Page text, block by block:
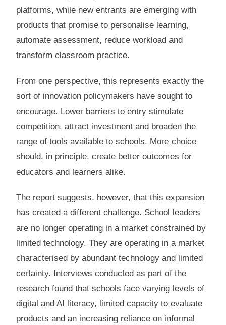
platforms, while new entrants are emerging with
products that promise to personalise learning,
automate assessment, reduce workload and
transform classroom practice.
From one perspective, this represents exactly the
sort of innovation policymakers have sought to
encourage. Lower barriers to entry stimulate
competition, attract investment and broaden the
range of tools available to schools. More choice
should, in principle, create better outcomes for
educators and learners alike.
The report suggests, however, that this expansion
has created a different challenge. School leaders
are no longer operating in a market constrained by
limited technology. They are operating in a market
characterised by abundant technology and limited
certainty. Interviews conducted as part of the
research found that schools face varying levels of
digital and AI literacy, limited capacity to evaluate
products and an increasing reliance on informal